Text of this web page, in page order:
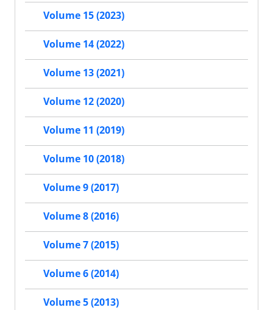
Volume 15 (2023)
Volume 14 (2022)
Volume 13 (2021)
Volume 12 (2020)
Volume 11 (2019)
Volume 10 (2018)
Volume 9 (2017)
Volume 8 (2016)
Volume 7 (2015)
Volume 6 (2014)
Volume 5 (2013)